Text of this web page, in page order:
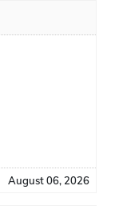
August 06, 2026